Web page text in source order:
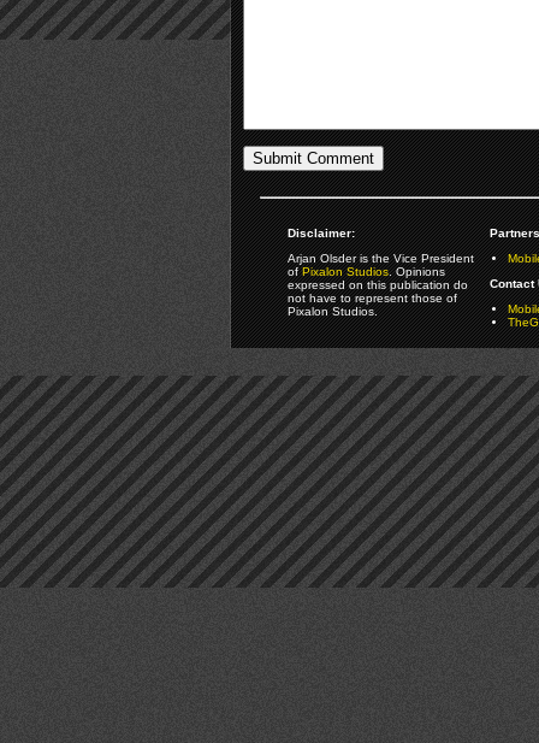
Disclaimer:
Arjan Olsder is the Vice President
ofPixalon Studios. Opinions
expressed on this publication do
not have to represent those of
Pixalon Studios.
Contact